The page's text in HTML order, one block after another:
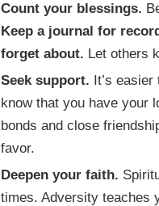
Count your blessings.
Keep a journal for
forget about. Let others
Seek support. It’s
know that you have your
bonds and close
favor.
Deepen your faith.
times. Adversity teaches